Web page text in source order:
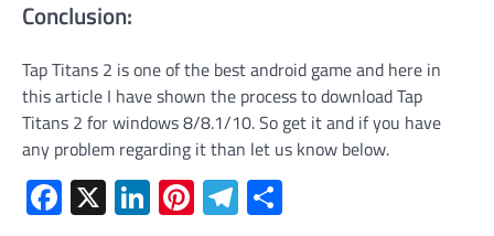
Conclusion:
Tap Titans 2 is one of the best android game and here in
this article I have shown the process to download Tap
Titans 2 for windows 8/8.1/10. So get it and if you have
any problem regarding it than let us know below.
Facebook
X LinkedIn
Pinterest
Telegram